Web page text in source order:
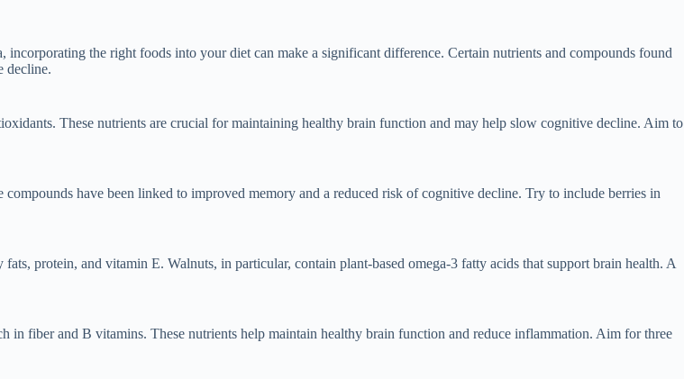
the right foods into your diet can make a significant difference. Certain nutrients and compounds found
decline.
These nutrients are crucial for maintaining healthy brain function and may help slow cognitive decline. Aim to
have been linked to improved memory and a reduced risk of cognitive decline. Try to include berries in
protein, and vitamin E. Walnuts, in particular, contain plant-based omega-3 fatty acids that support brain health. A
in fiber and B vitamins. These nutrients help maintain healthy brain function and reduce inflammation. Aim for three